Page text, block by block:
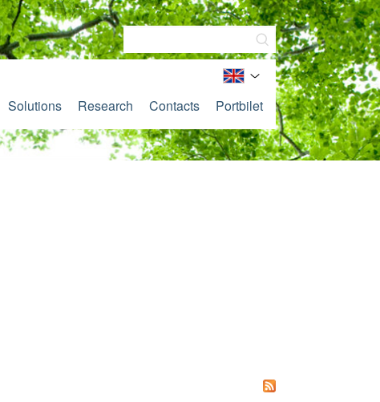
Solutions Research Contacts Portbilet